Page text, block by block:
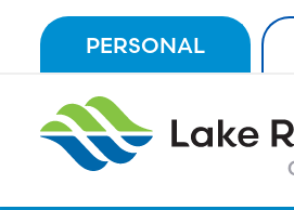
content
PERSONAL